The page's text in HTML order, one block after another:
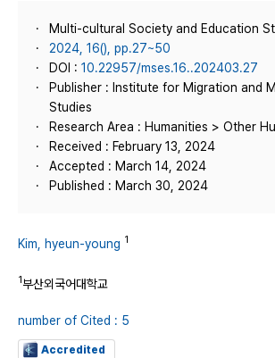
Multi-cultural Society and Education
2024, 16(), pp.27~50
DOI : 10.22957/mses.16..202403.27
Publisher : Institute for Migration and
Studies
Research Area : Humanities > Other
Received : February 13, 2024
Accepted : March 14, 2024
Published : March 30, 2024
Kim, hyeun-young 1
1부산외국어대학교
number of Cited : 5
Accredited